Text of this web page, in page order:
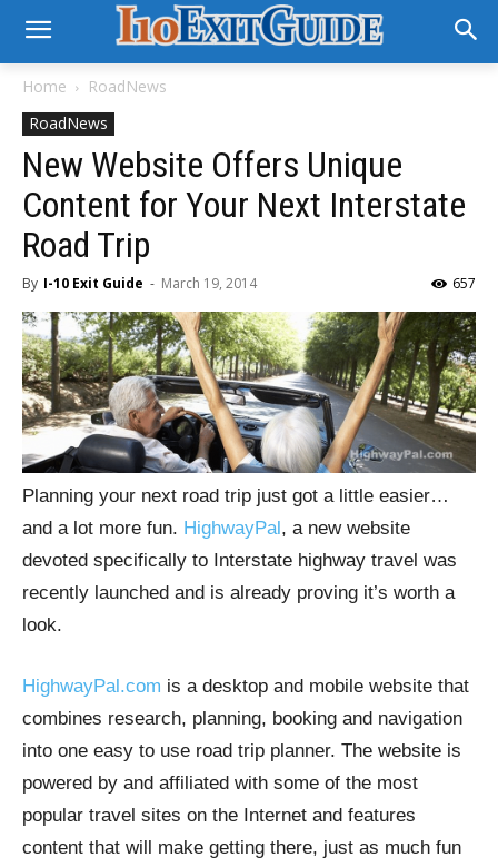
Home
RoadNews
RoadNews
New Website Offers Unique
Content for Your Next Interstate
Road Trip
By I-10 Exit Guide - March 19, 2014 657
Planning your next road trip just got a little easier…
and a lot more fun. HighwayPal, a new website
devoted specifically to Interstate highway travel was
recently launched and is already proving it’s worth a
look.
HighwayPal.com is a desktop and mobile website that
combines research, planning, booking and navigation
into one easy to use road trip planner. The website is
powered by and affiliated with some of the most
popular travel sites on the Internet and features
content that will make getting there, just as much fun